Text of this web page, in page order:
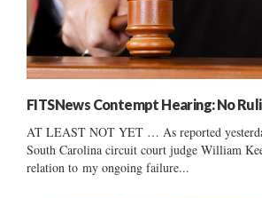
FITSNews Contempt Hearing: No
AT LEAST NOT YET … As reported
South Carolina circuit court judge William
relation to my ongoing failure...